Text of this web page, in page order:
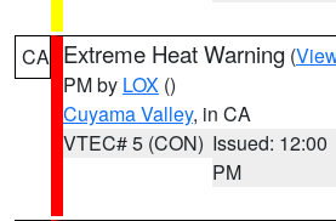
CA Extreme Heat Warning (
PM by LOX ()
Cuyama Valley, in CA
VTEC# 5 (CON) Issued: 12:00
PM